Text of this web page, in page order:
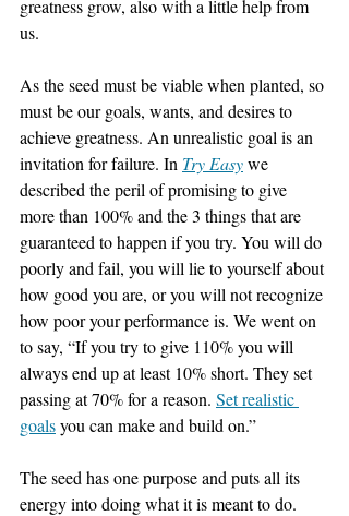
greatness grow, also with a little help from
us.
As the seed must be viable when planted, so
must be our goals, wants, and desires to
achieve greatness. An unrealistic goal is an
invitation for failure. In Try Easy we
described the peril of promising to give
more than 100% and the 3 things that are
guaranteed to happen if you try. You will do
poorly and fail, you will lie to yourself about
how good you are, or you will not recognize
how poor your performance is. We went on
to say, “If you try to give 110% you will
always end up at least 10% short. They set
passing at 70% for a reason. Set realistic
goals you can make and build on.”
The seed has one purpose and puts all its
energy into doing what it is meant to do.